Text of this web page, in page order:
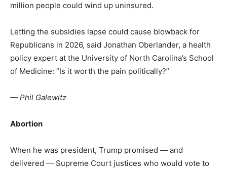
million people could wind up uninsured.
Letting the subsidies lapse could cause blowback for
Republicans in 2026, said Jonathan Oberlander, a health
policy expert at the University of North Carolina’s School
of Medicine: “Is it worth the pain politically?”
— Phil Galewitz
Abortion
When he was president, Trump promised — and
delivered — Supreme Court justices who would vote to